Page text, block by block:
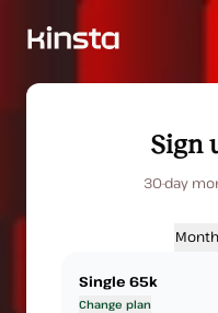
Sign
30-day
Single 65k
Change plan